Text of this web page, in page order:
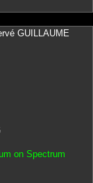
GUILLAUME
on Spectrum